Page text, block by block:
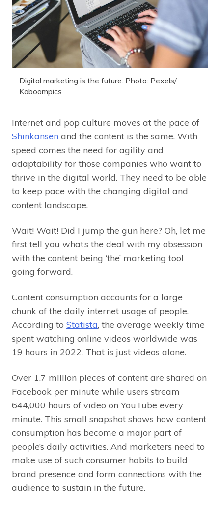
Digital marketing is the future. Photo: Pexels/
Kaboompics
Internet and pop culture moves at the pace of
Shinkansen and the content is the same. With
speed comes the need for agility and
adaptability for those companies who want to
thrive in the digital world. They need to be able
to keep pace with the changing digital and
content landscape.
Wait! Wait! Did I jump the gun here? Oh, let me
first tell you what’s the deal with my obsession
with the content being ‘the’ marketing tool
going forward.
Content consumption accounts for a large
chunk of the daily internet usage of people.
According to Statista, the average weekly time
spent watching online videos worldwide was
19 hours in 2022. That is just videos alone.
Over 1.7 million pieces of content are shared on
Facebook per minute while users stream
644,000 hours of video on YouTube every
minute. This small snapshot shows how content
consumption has become a major part of
people’s daily activities. And marketers need to
make use of such consumer habits to build
brand presence and form connections with the
audience to sustain in the future.